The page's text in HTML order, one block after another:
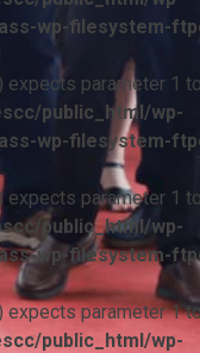
wp-filesystem-
expects parameter 1
public_html/wp-
wp-filesystem-
expects parameter 1
public_html/wp-
wp-filesystem-
expects parameter 1
public_html/wp-